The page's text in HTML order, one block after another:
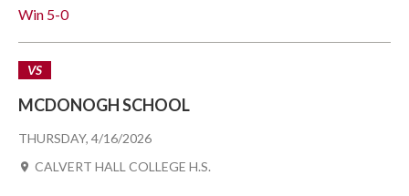
Win 5-0
THURSDAY, 4/16/2026
VS
MCDONOGH SCHOOL
CALVERT HALL COLLEGE H.S.